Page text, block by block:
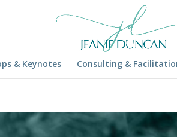
& Keynotes Consulting &